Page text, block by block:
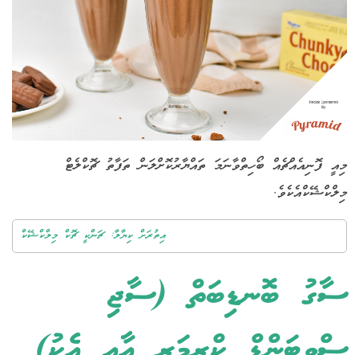
މިއީ ފޮނިއެއްޗެއް ބޯހިތްވާނަމަ ތައްޔާރުކޮށްލަން ތަފާތު ޗޮކްލެޓް
މިލްކްޝޭކްއެކެވެ.
އިތުރަށް ކިޔާލާ: ޗަންކީ ޗޮކް މިލްކްޝޭކް
ސާގު ބޮނޑިބަތް (ސާޖި